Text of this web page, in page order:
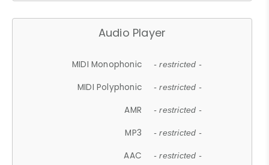
Audio Player
MIDI Monophonic - restricted -
MIDI Polyphonic - restricted -
AMR - restricted -
MP3 - restricted -
AAC - restricted -